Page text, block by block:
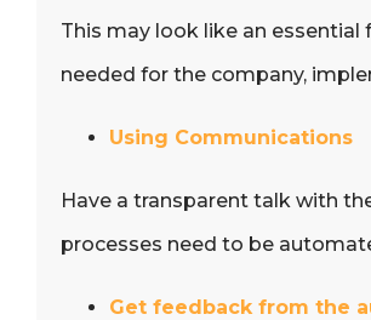
This may look like an
needed for the company,
Using Communications
Have a transparent talk with
processes need to be
Get feedback from the